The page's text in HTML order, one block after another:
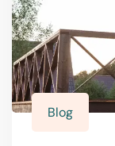
Blog